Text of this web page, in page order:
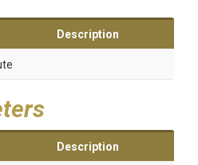
Description
Description